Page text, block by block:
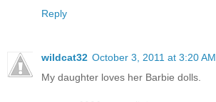
Reply
wildcat32 October 3, 2011 at 3:20 AM
My daughter loves her Barbie dolls.